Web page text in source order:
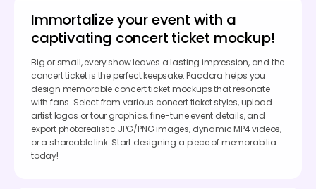
Immortalize your event with a
captivating concert ticket mockup!
Big or small, every show leaves a lasting impression, and the
concert ticket is the perfect keepsake. Pacdora helps you
design memorable concert ticket mockups that resonate
with fans. Select from various concert ticket styles, upload
artist logos or tour graphics, fine-tune event details, and
export photorealistic JPG/PNG images, dynamic MP4 videos,
or a shareable link. Start designing a piece of memorabilia
today!